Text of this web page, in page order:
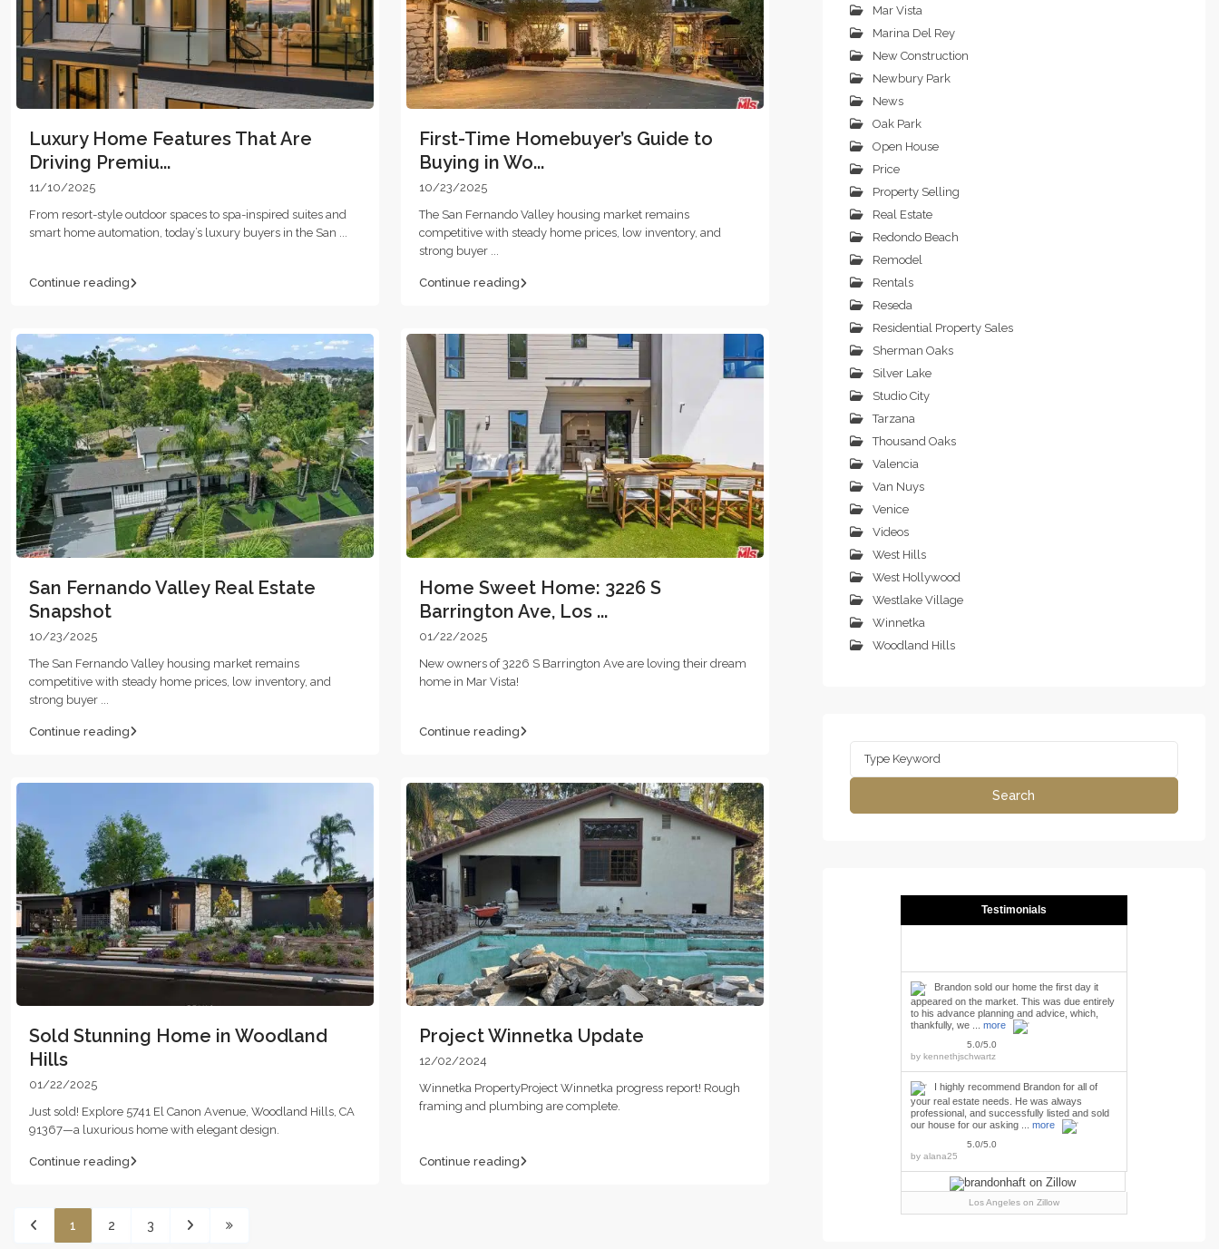
Luxury Home Features That Are
Driving Premiu...
11/10/2025
From resort-style outdoor spaces to spa-inspired suites and
smart home automation, today’s luxury buyers in the San ...
Continue reading
First-Time Homebuyer’s Guide to
Buying in Wo...
10/23/2025
The San Fernando Valley housing market remains
competitive with steady home prices, low inventory, and
strong buyer ...
Continue reading
San Fernando Valley Real Estate
Snapshot
10/23/2025
The San Fernando Valley housing market remains
competitive with steady home prices, low inventory, and
strong buyer
Continue reading
Home Sweet Home: 3226 S
Barrington Ave, Los ...
01/22/2025
New owners of 3226 S Barrington Ave are loving their dream
home in Mar Vista!
Continue reading
Sold Stunning Home in Woodland
Hills
01/22/2025
Just sold! Explore 5741 El Canon Avenue, Woodland Hills, CA
91367—a luxurious home with elegant design.
Continue reading
Project Winnetka Update
12/02/2024
Winnetka PropertyProject Winnetka progress report! Rough
framing and plumbing are complete.
Continue reading
1 2 3
Mar Vista
Marina Del Rey
New Construction
Newbury Park
News
Oak Park
Open House
Price
Property Selling
Real Estate
Redondo Beach
Remodel
Rentals
Reseda
Residential Property Sales
Sherman Oaks
Silver Lake
Studio City
Tarzana
Thousand Oaks
Valencia
Van Nuys
Venice
Videos
West Hills
West Hollywood
Westlake Village
Winnetka
Woodland Hills
Search
Testimonials
Brandon sold our home the first day it
appeared on the market. This was due entirely
to his advance planning and advice, which,
thankfully, we ... more
5.0/5.0
by kennethjschwartz
I highly recommend Brandon for all of
your real estate needs. He was always
professional, and successfully listed and sold
our house for our asking ... more
5.0/5.0
by alana25
Los Angeleson Zillow